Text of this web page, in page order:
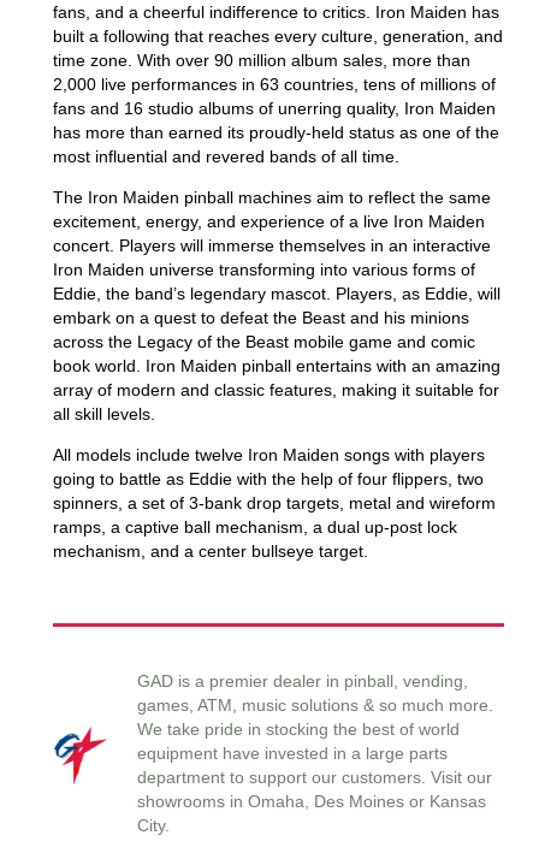
fans, and a cheerful indifference to critics. Iron Maiden has
built a following that reaches every culture, generation, and
time zone. With over 90 million album sales, more than
2,000 live performances in 63 countries, tens of millions of
fans and 16 studio albums of unerring quality, Iron Maiden
has more than earned its proudly-held status as one of the
most influential and revered bands of all time.
The Iron Maiden pinball machines aim to reflect the same
excitement, energy, and experience of a live Iron Maiden
concert. Players will immerse themselves in an interactive
Iron Maiden universe transforming into various forms of
Eddie, the band’s legendary mascot. Players, as Eddie, will
embark on a quest to defeat the Beast and his minions
across the Legacy of the Beast mobile game and comic
book world. Iron Maiden pinball entertains with an amazing
array of modern and classic features, making it suitable for
all skill levels.
All models include twelve Iron Maiden songs with players
going to battle as Eddie with the help of four flippers, two
spinners, a set of 3-bank drop targets, metal and wireform
ramps, a captive ball mechanism, a dual up-post lock
mechanism, and a center bullseye target.
GAD is a premier dealer in pinball, vending,
games, ATM, music solutions & so much more.
We take pride in stocking the best of world
equipment have invested in a large parts
department to support our customers. Visit our
showrooms in Omaha, Des Moines or Kansas
City.